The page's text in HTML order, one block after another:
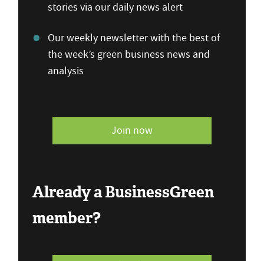
stories via our daily news alert
Our weekly newsletter with the best of
the week’s green business news and
analysis
Join now
Already a BusinessGreen
member?